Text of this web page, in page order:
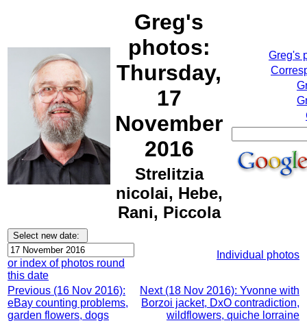
Greg's
photos:
Thursday,
17
November
2016
Strelitzia
nicolai, Hebe,
Rani, Piccola
Greg's
or index of photos round
this date
Individual photos
Previous (16 Nov 2016):
eBay counting problems,
garden flowers, dogs
Next (18 Nov 2016): Yvonne with
Borzoi jacket, DxO contradiction,
wildflowers, quiche lorraine